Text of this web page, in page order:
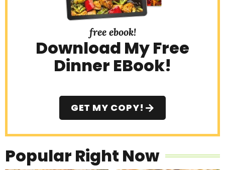
free ebook!
Download My Free
Dinner EBook!
GET MY COPY!
Popular Right Now